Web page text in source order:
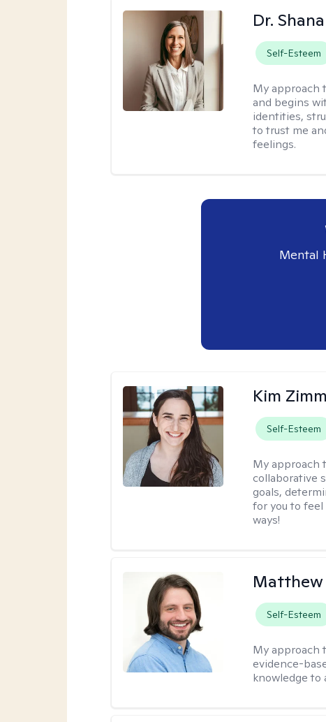
Dr.
Self-Esteem
My approach
and begins
identities,
to trust me
feelings.
Mental
Kim
Self-Esteem
My approach
collaborative
goals,
for you to
ways!
Matthew
Self-Esteem
My approach
evidence-
knowledge to